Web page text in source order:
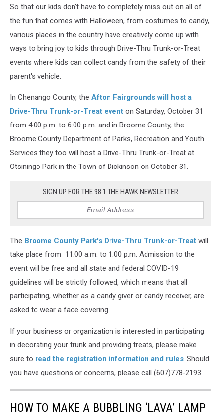
So that our kids don't have to completely miss out on all of
the fun that comes with Halloween, from costumes to candy,
various places in the country have creatively come up with
ways to bring joy to kids through Drive-Thru Trunk-or-Treat
events where kids can collect candy from the safety of their
parent's vehicle.
In Chenango County, the Afton Fairgrounds will host a
Drive-Thru Trunk-or-Treat event on Saturday, October 31
from 4:00 p.m. to 6:00 p.m. and in Broome County, the
Broome County Department of Parks, Recreation and Youth
Services they too will host a Drive-Thru Trunk-or-Treat at
Otsiningo Park in the Town of Dickinson on October 31.
SIGN UP FOR THE 98.1 THE HAWK NEWSLETTER
The Broome County Park's Drive-Thru Trunk-or-Treat will
take place from 11:00 a.m. to 1:00 p.m. Admission to the
event will be free and all state and federal COVID-19
guidelines will be strictly followed, which means that all
participating, whether as a candy giver or candy receiver, are
asked to wear a face covering.
If your business or organization is interested in participating
in decorating your trunk and providing treats, please make
sure to read the registration information and rules. Should
you have questions or concerns, please call (607)778-2193.
HOW TO MAKE A BUBBLING ‘LAVA’ LAMP